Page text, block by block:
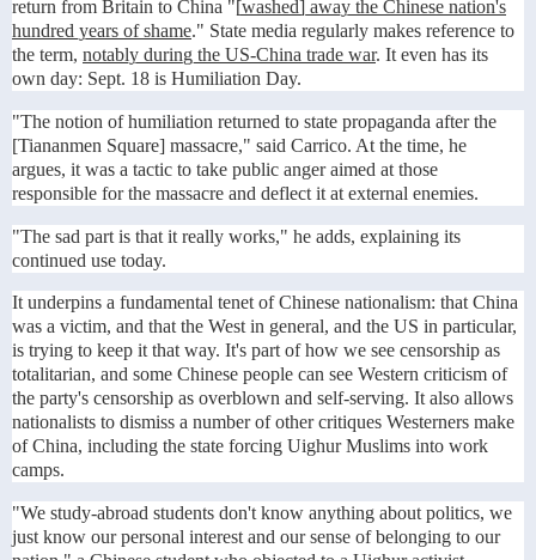
return from Britain to China "[washed] away the Chinese nation's
hundred years of shame." State media regularly makes reference to
the term, notably during the US-China trade war. It even has its
own day: Sept. 18 is Humiliation Day.
"The notion of humiliation returned to state propaganda after the
[Tiananmen Square] massacre," said Carrico. At the time, he
argues, it was a tactic to take public anger aimed at those
responsible for the massacre and deflect it at external enemies.
"The sad part is that it really works," he adds, explaining its
continued use today.
It underpins a fundamental tenet of Chinese nationalism: that China
was a victim, and that the West in general, and the US in particular,
is trying to keep it that way. It's part of how we see censorship as
totalitarian, and some Chinese people can see Western criticism of
the party's censorship as overblown and self-serving. It also allows
nationalists to dismiss a number of other critiques Westerners make
of China, including the state forcing Uighur Muslims into work
camps.
"We study-abroad students don't know anything about politics, we
just know our personal interest and our sense of belonging to our